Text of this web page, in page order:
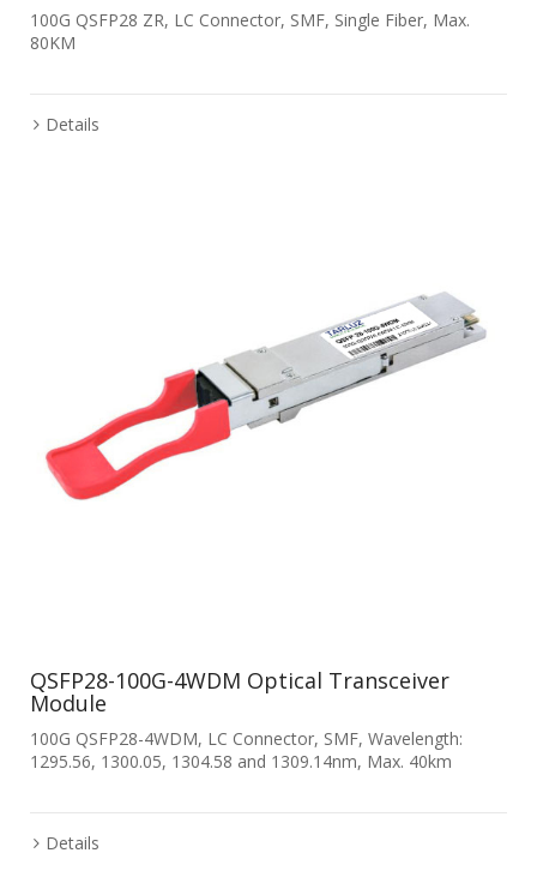
100G QSFP28 ZR, LC Connector, SMF, Single Fiber, Max.
80KM
Details
QSFP28-100G-4WDM Optical Transceiver
Module
100G QSFP28-4WDM, LC Connector, SMF, Wavelength:
1295.56, 1300.05, 1304.58 and 1309.14nm, Max. 40km
Details